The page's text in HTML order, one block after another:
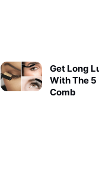
Get Long
With The 5
Comb